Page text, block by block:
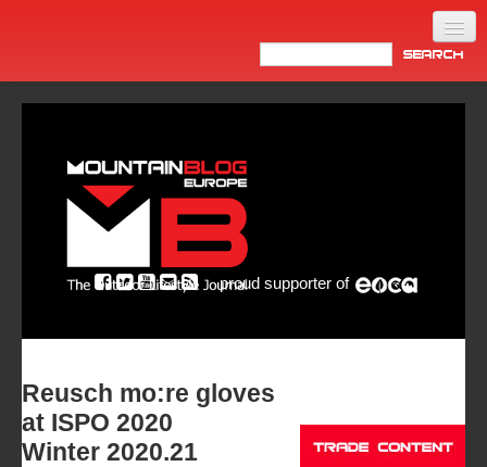
Newsletter
ASIA
proud supporter of
Reusch mo:re gloves
at ISPO 2020
Winter 2020.21